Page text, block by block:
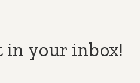
in your inbox!